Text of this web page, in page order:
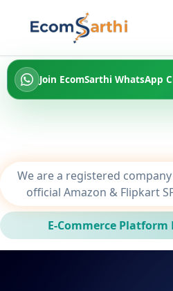
Join EcomSarthi WhatsApp
We are a registered
official Amazon & Flipkart
E-Commerce